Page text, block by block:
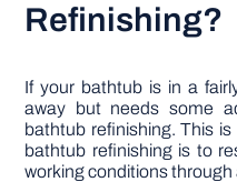
Refinishing?
If your bathtub is in a
away but needs some
bathtub refinishing. This
bathtub refinishing is to
working conditions